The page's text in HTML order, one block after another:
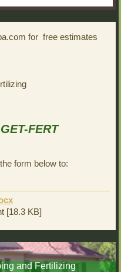
for free estimates
FERT
form below to:
[18.3 KB]
and Fertilizing